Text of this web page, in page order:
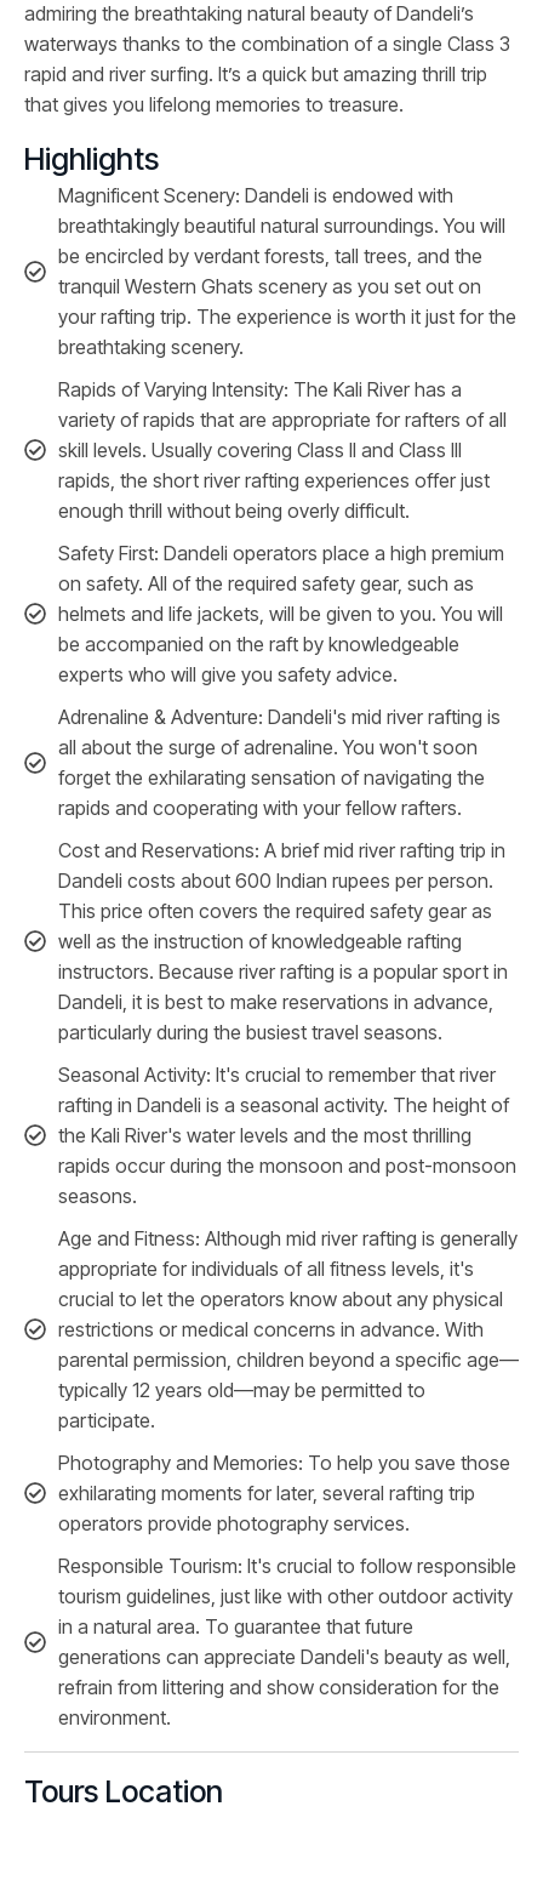
admiring the breathtaking natural beauty of Dandeli’s
waterways thanks to the combination of a single Class 3
rapid and river surfing. It’s a quick but amazing thrill trip
that gives you lifelong memories to treasure.
Highlights
Magnificent Scenery: Dandeli is endowed with
breathtakingly beautiful natural surroundings. You will
be encircled by verdant forests, tall trees, and the
tranquil Western Ghats scenery as you set out on
your rafting trip. The experience is worth it just for the
breathtaking scenery.
Rapids of Varying Intensity: The Kali River has a
variety of rapids that are appropriate for rafters of all
skill levels. Usually covering Class II and Class III
rapids, the short river rafting experiences offer just
enough thrill without being overly difficult.
Safety First: Dandeli operators place a high premium
on safety. All of the required safety gear, such as
helmets and life jackets, will be given to you. You will
be accompanied on the raft by knowledgeable
experts who will give you safety advice.
Adrenaline & Adventure: Dandeli's mid river rafting is
all about the surge of adrenaline. You won't soon
forget the exhilarating sensation of navigating the
rapids and cooperating with your fellow rafters.
Cost and Reservations: A brief mid river rafting trip in
Dandeli costs about 600 Indian rupees per person.
This price often covers the required safety gear as
well as the instruction of knowledgeable rafting
instructors. Because river rafting is a popular sport in
Dandeli, it is best to make reservations in advance,
particularly during the busiest travel seasons.
Seasonal Activity: It's crucial to remember that river
rafting in Dandeli is a seasonal activity. The height of
the Kali River's water levels and the most thrilling
rapids occur during the monsoon and post-monsoon
seasons.
Age and Fitness: Although mid river rafting is generally
appropriate for individuals of all fitness levels, it's
crucial to let the operators know about any physical
restrictions or medical concerns in advance. With
parental permission, children beyond a specific age—
typically 12 years old—may be permitted to
participate.
Photography and Memories: To help you save those
exhilarating moments for later, several rafting trip
operators provide photography services.
Responsible Tourism: It's crucial to follow responsible
tourism guidelines, just like with other outdoor activity
in a natural area. To guarantee that future
generations can appreciate Dandeli's beauty as well,
refrain from littering and show consideration for the
environment.
Tours Location